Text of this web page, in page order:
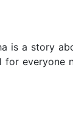
is a story
everyone